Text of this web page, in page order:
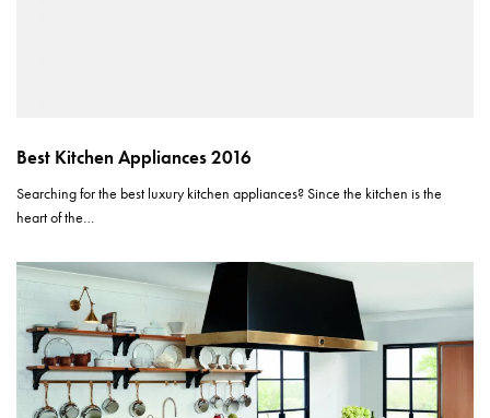
Best Kitchen Appliances 2016
Searching for the best luxury kitchen appliances? Since the kitchen is the
heart of the…